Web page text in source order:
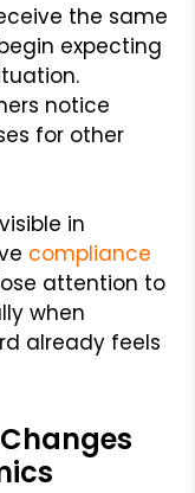
the same
expecting
notice
for other
in
compliance
attention to
when
already feels